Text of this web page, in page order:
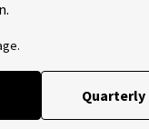
Quarterly